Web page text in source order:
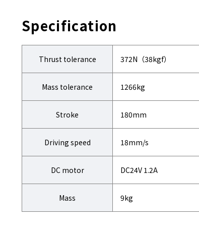
Specification
Thrust tolerance 372N（38kgf）
Mass tolerance 1266kg
Stroke 180mm
Driving speed 18mm/s
DC motor DC24V 1.2A
Mass 9kg